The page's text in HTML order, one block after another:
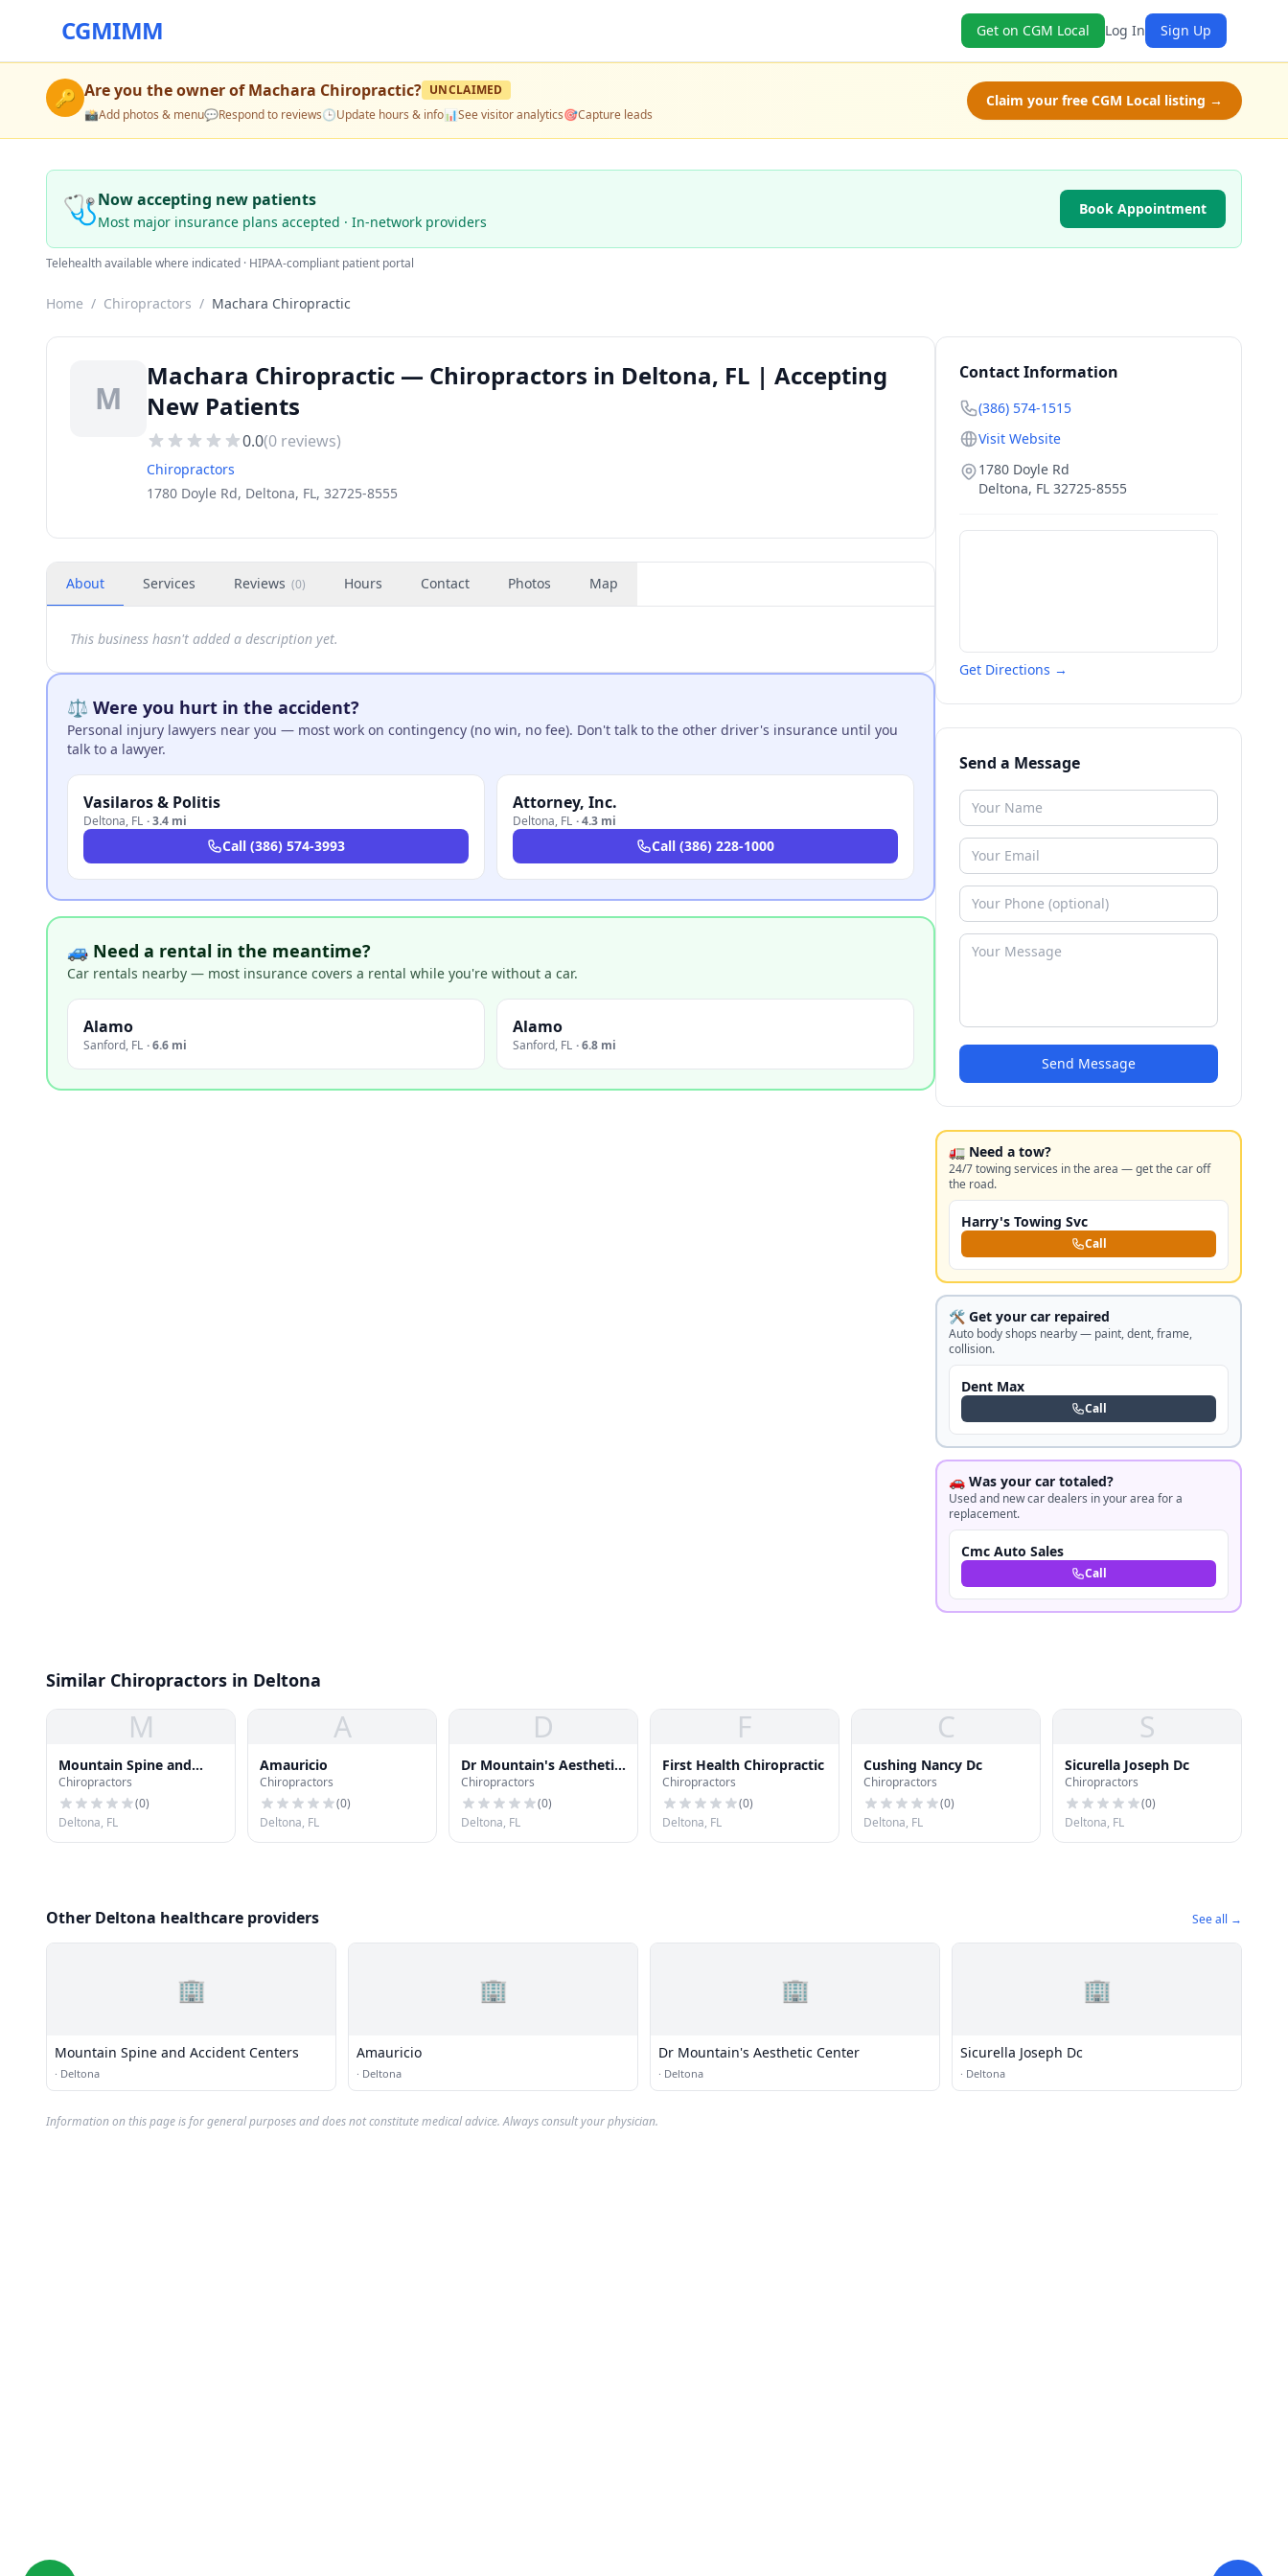
CGMIMM Get on CGM Local Log In Sign Up
🔑 Are you the owner ofMachara Chiropractic? UNCLAIMED
📸Add photos & menu💬Respond to reviews🕒Update hours & info📊See visitor analytics🎯Capture leads
Claim your free CGM Local listing →
🩺Now accepting new patients
Most major insurance plans accepted · In-network providers
Book Appointment
Telehealth available where indicated · HIPAA-compliant patient portal
Home / Chiropractors / Machara Chiropractic
M
Machara Chiropractic — Chiropractors in Deltona, FL | Accepting
New Patients
0.0(0 reviews)
Chiropractors
1780 Doyle Rd, Deltona, FL, 32725-8555
About Services Reviews (0) Hours Contact Photos Map
This business hasn't added a description yet.
⚖️ Were you hurt in the accident?
Personal injury lawyers near you — most work on contingency (no win, no fee). Don't talk to the other driver's insurance until you
talk to a lawyer.
Vasilaros & Politis
Deltona, FL ·3.4 mi
Call (386) 574-3993
Attorney, Inc.
Deltona, FL ·4.3 mi
Call (386) 228-1000
🚙 Need a rental in the meantime?
Car rentals nearby — most insurance covers a rental while you're without a car.
Alamo
Sanford, FL ·6.6 mi
Alamo
Sanford, FL ·6.8 mi
Contact Information
(386) 574-1515
Visit Website
1780 Doyle Rd
Deltona, FL 32725-8555
Get Directions →
Send a Message
Send Message
🚛 Need a tow?
24/7 towing services in the area — get the car off
the road.
Harry's Towing Svc
Call
🛠️ Get your car repaired
Auto body shops nearby — paint, dent, frame,
collision.
Dent Max
Call
🚗 Was your car totaled?
Used and new car dealers in your area for a
replacement.
Cmc Auto Sales
Call
Similar Chiropractors in Deltona
M
Mountain Spine and
Accident Centers
Chiropractors
(0)
Deltona, FL
A
Amauricio
Chiropractors
(0)
Deltona, FL
D
Dr Mountain's Aesthetic
Center
Chiropractors
(0)
Deltona, FL
F
First Health Chiropractic
Chiropractors
(0)
Deltona, FL
C
Cushing Nancy Dc
Chiropractors
(0)
Deltona, FL
S
Sicurella Joseph Dc
Chiropractors
(0)
Deltona, FL
Other Deltona healthcare providers See all →
🏢
Mountain Spine and Accident Centers
· Deltona
🏢
Amauricio
· Deltona
🏢
Dr Mountain's Aesthetic Center
· Deltona
🏢
Sicurella Joseph Dc
· Deltona
Information on this page is for general purposes and does not constitute medical advice. Always consult your physician.